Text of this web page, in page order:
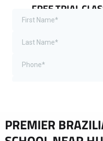
FREE TRIAL
PREMIER